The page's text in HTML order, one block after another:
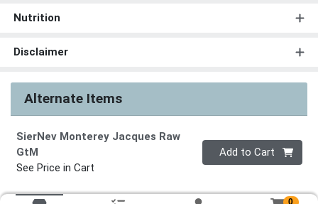
Nutrition
Disclaimer
Alternate Items
SierNev Monterey Jacques Raw
GtM
See Price in Cart
Quantity 0
Add to Cart
0